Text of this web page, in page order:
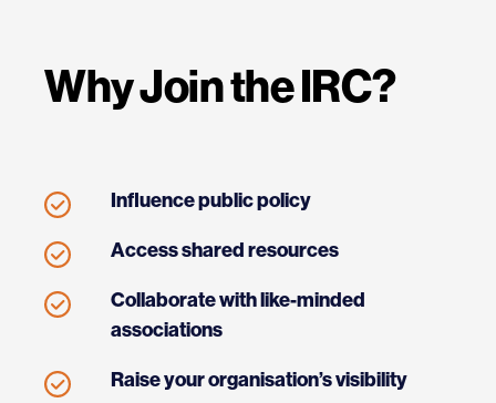
Why Join the IRC?
Influence public policy
Access shared resources
Collaborate with like-minded
associations
Raise your organisation’s visibility